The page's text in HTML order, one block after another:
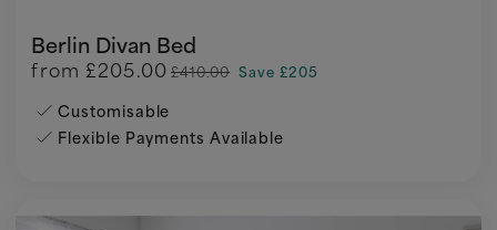
Berlin Divan Bed
from £205.00 £410.00 Save £205
Customisable
Flexible Payments Available